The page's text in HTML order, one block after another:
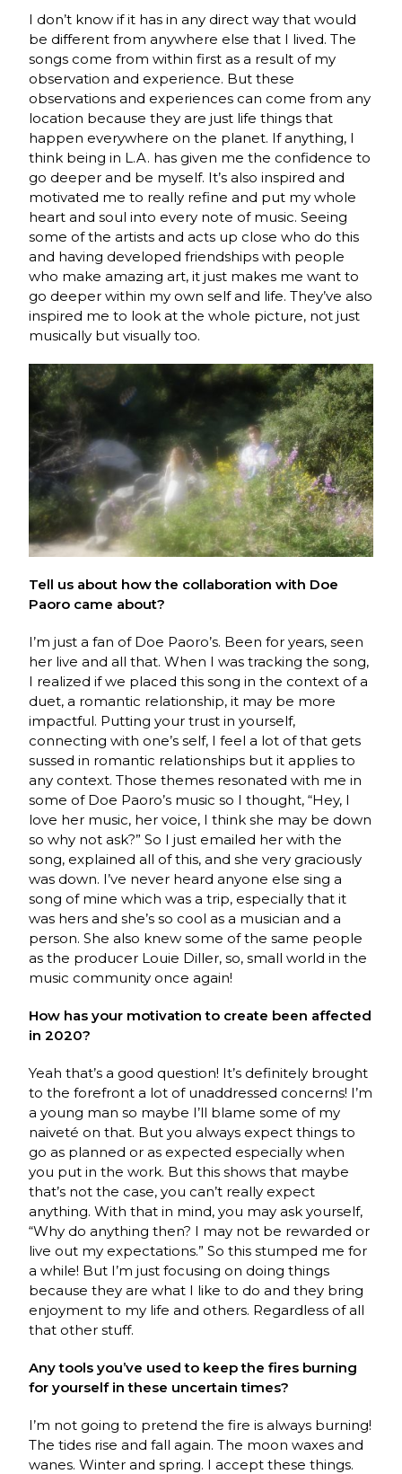
I don’t know if it has in any direct way that would
be different from anywhere else that I lived. The
songs come from within first as a result of my
observation and experience. But these
observations and experiences can come from any
location because they are just life things that
happen everywhere on the planet. If anything, I
think being in L.A. has given me the confidence to
go deeper and be myself. It’s also inspired and
motivated me to really refine and put my whole
heart and soul into every note of music. Seeing
some of the artists and acts up close who do this
and having developed friendships with people
who make amazing art, it just makes me want to
go deeper within my own self and life. They’ve also
inspired me to look at the whole picture, not just
musically but visually too.
Tell us about how the collaboration with Doe
Paoro came about?
I’m just a fan of Doe Paoro’s. Been for years, seen
her live and all that. When I was tracking the song,
I realized if we placed this song in the context of a
duet, a romantic relationship, it may be more
impactful. Putting your trust in yourself,
connecting with one’s self, I feel a lot of that gets
sussed in romantic relationships but it applies to
any context. Those themes resonated with me in
some of Doe Paoro’s music so I thought, “Hey, I
love her music, her voice, I think she may be down
so why not ask?” So I just emailed her with the
song, explained all of this, and she very graciously
was down. I’ve never heard anyone else sing a
song of mine which was a trip, especially that it
was hers and she’s so cool as a musician and a
person. She also knew some of the same people
as the producer Louie Diller, so, small world in the
music community once again!
How has your motivation to create been affected
in 2020?
Yeah that’s a good question! It’s definitely brought
to the forefront a lot of unaddressed concerns! I’m
a young man so maybe I’ll blame some of my
naiveté on that. But you always expect things to
go as planned or as expected especially when
you put in the work. But this shows that maybe
that’s not the case, you can’t really expect
anything. With that in mind, you may ask yourself,
“Why do anything then? I may not be rewarded or
live out my expectations.” So this stumped me for
a while! But I’m just focusing on doing things
because they are what I like to do and they bring
enjoyment to my life and others. Regardless of all
that other stuff.
Any tools you’ve used to keep the fires burning
for yourself in these uncertain times?
I’m not going to pretend the fire is always burning!
The tides rise and fall again. The moon waxes and
wanes. Winter and spring. I accept these things.